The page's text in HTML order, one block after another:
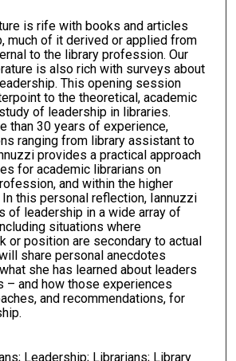
is rife with books and articles
much of it derived or applied from
to the library profession. Our
is also rich with surveys about
This opening session
to the theoretical, academic
of leadership in libraries.
than 30 years of experience,
ranging from library assistant to
provides a practical approach
for academic librarians on
and within the higher
In this personal reflection, Iannuzzi
of leadership in a wide array of
situations where
or position are secondary to actual
share personal anecdotes
she has learned about leaders
– and how those experiences
and recommendations, for
Leadership; Librarians; Library